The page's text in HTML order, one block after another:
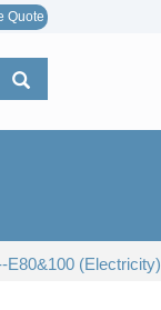
Quote
E80&100 (Electricity)